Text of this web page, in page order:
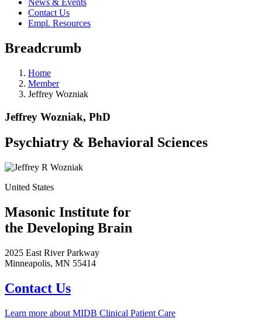
News & Events
Contact Us
Empl. Resources
Breadcrumb
Home
Member
Jeffrey Wozniak
Jeffrey Wozniak, PhD
Psychiatry & Behavioral Sciences
United States
Masonic Institute for
the Developing Brain
2025 East River Parkway
Minneapolis, MN 55414
Contact Us
Learn more about MIDB Clinical Patient Care